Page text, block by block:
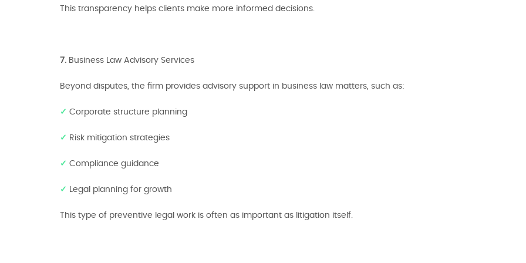
This transparency helps clients make more informed decisions.
7. Business Law Advisory Services
Beyond disputes, the firm provides advisory support in business law matters, such as:
✓ Corporate structure planning
✓ Risk mitigation strategies
✓ Compliance guidance
✓ Legal planning for growth
This type of preventive legal work is often as important as litigation itself.